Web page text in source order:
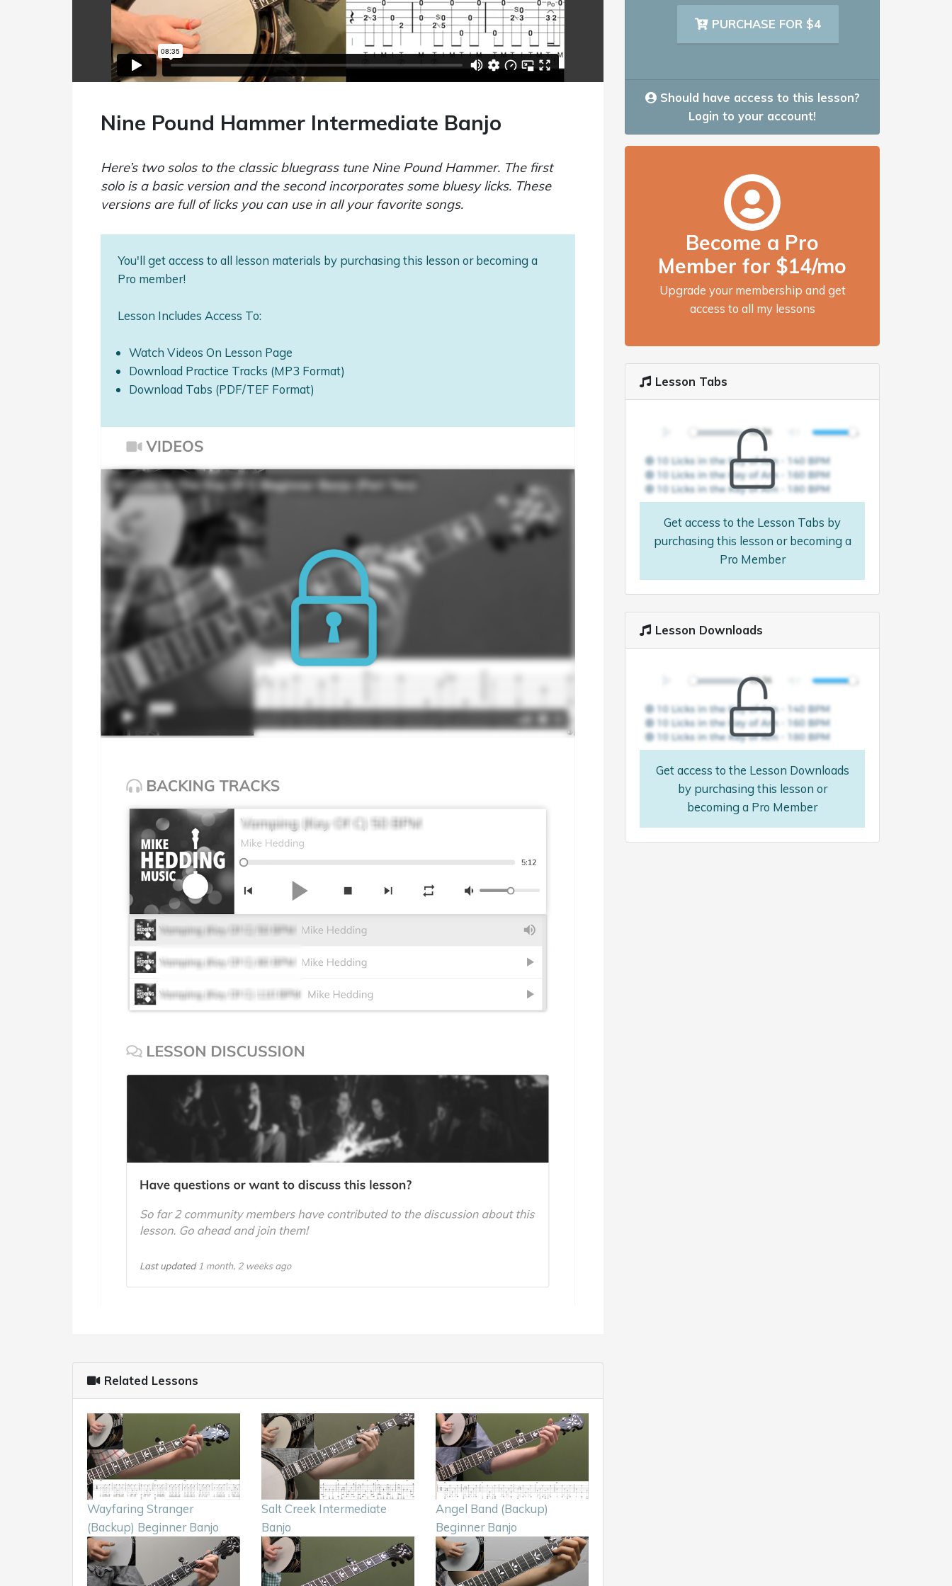
Nine Pound Hammer Intermediate Banjo
Here’s two solos to the classic bluegrass tune Nine Pound Hammer. The first
solo is a basic version and the second incorporates some bluesy licks. These
versions are full of licks you can use in all your favorite songs.
You'll get access to all lesson materials by purchasing this lesson or becoming a
Pro member!
Lesson Includes Access To:
Watch Videos On Lesson Page
Download Practice Tracks (MP3 Format)
Download Tabs (PDF/TEF Format)
Related Lessons
Wayfaring Stranger
(Backup) Beginner Banjo
Salt Creek Intermediate
Banjo
Angel Band (Backup)
Beginner Banjo
PURCHASE FOR $4
Should have access to this lesson?
Login to your account!
Become a Pro
Member for $14/mo
Upgrade your membership and get
access to all my lessons
Lesson Tabs
Get access to the Lesson Tabs by
purchasing this lesson or becoming a
Pro Member
Lesson Downloads
Get access to the Lesson Downloads
by purchasing this lesson or
becoming a Pro Member